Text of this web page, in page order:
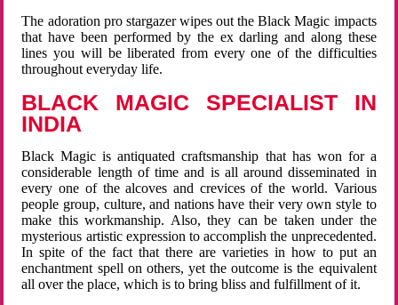
The adoration pro stargazer wipes out the Black Magic impacts
that have been performed by the ex darling and along these
lines you will be liberated from every one of the difficulties
throughout everyday life.
BLACK MAGIC SPECIALIST IN
INDIA
Black Magic is antiquated craftsmanship that has won for a
considerable length of time and is all around disseminated in
every one of the alcoves and crevices of the world. Various
people group, culture, and nations have their very own style to
make this workmanship. Also, they can be taken under the
mysterious artistic expression to accomplish the unprecedented.
In spite of the fact that there are varieties in how to put an
enchantment spell on others, yet the outcome is the equivalent
all over the place, which is to bring bliss and fulfillment of it.